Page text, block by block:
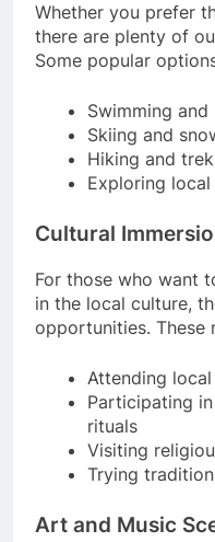
Whether you prefer
there are plenty of
Some popular
Swimming
Skiing and
Hiking and
Exploring
Cultural
For those who want
in the local culture,
opportunities. These
Attending
Participating
rituals
Visiting
Trying
Art and Music